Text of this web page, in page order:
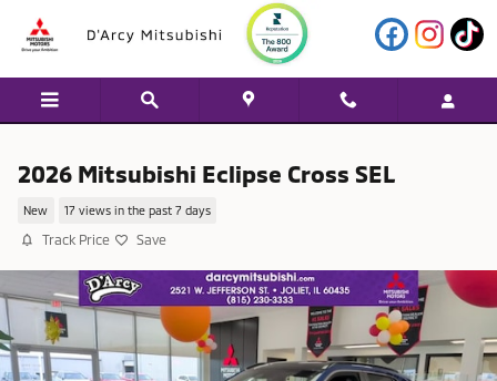
2026 Mitsubishi Eclipse Cross SEL
New 17 views in the past 7 days
Track Price Save